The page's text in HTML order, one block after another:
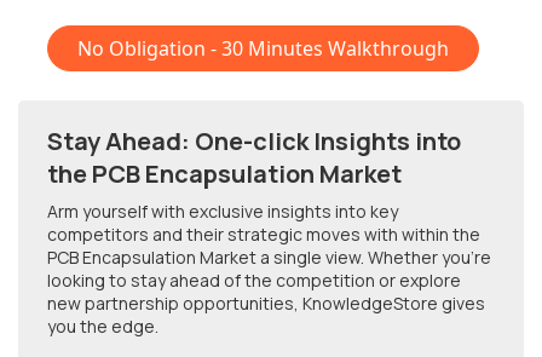
No Obligation - 30 Minutes Walkthrough
Stay Ahead: One-click Insights into
the PCB Encapsulation Market
Arm yourself with exclusive insights into key
competitors and their strategic moves with within the
PCB Encapsulation Market a single view. Whether you're
looking to stay ahead of the competition or explore
new partnership opportunities, KnowledgeStore gives
you the edge.